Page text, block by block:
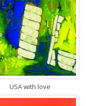
USA with love